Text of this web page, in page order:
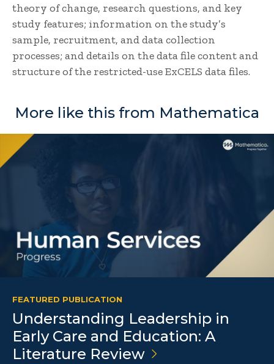
theory of change, research questions, and key
study features; information on the study’s
sample, recruitment, and data collection
processes; and details on the data file content and
structure of the restricted-use ExCELS data files.
More like this from Mathematica
FEATURED PUBLICATION
Understanding Leadership in
Early Care and Education: A
Literature Review